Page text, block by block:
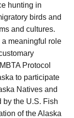
hunting in
birds and
and cultures.
meaningful role
Protocol
to participate
Natives and
by the U.S. Fish
of the Alaska